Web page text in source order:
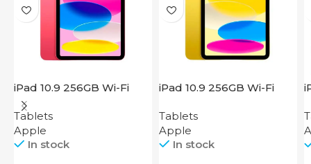
iPad 10.9 256GB Wi-Fi
2022 Pink
Tablets
Apple
In stock
iPad 10.9 256GB Wi-Fi
Tablets
Apple
In stock